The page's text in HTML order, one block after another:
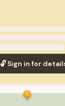
🔓 Sign in for